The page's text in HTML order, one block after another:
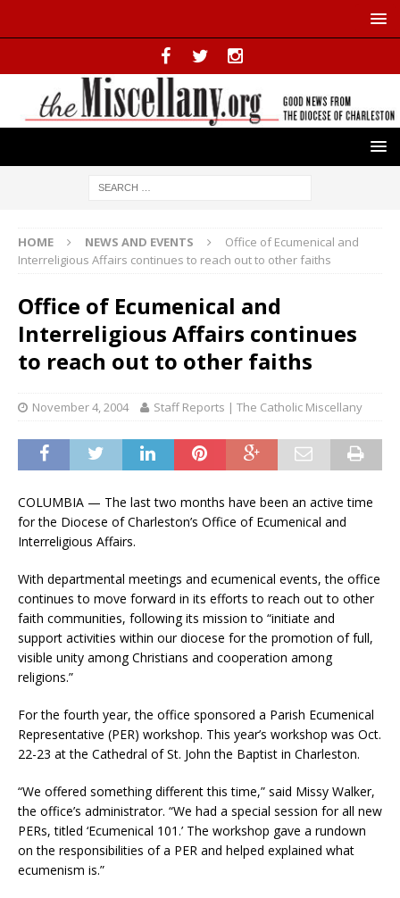
HOME NEWS AND EVENTS
Office of Ecumenical and
Interreligious Affairs continues to reach out to other faiths
Office of Ecumenical and
Interreligious Affairs continues
to reach out to other faiths
November 4, 2004 Staff Reports | The Catholic Miscellany
COLUMBIA — The last two months have been an active time
for the Diocese of Charleston’s Office of Ecumenical and
Interreligious Affairs.
With departmental meetings and ecumenical events, the office
continues to move forward in its efforts to reach out to other
faith communities, following its mission to “initiate and
support activities within our diocese for the promotion of full,
visible unity among Christians and cooperation among
religions.”
For the fourth year, the office sponsored a Parish Ecumenical
Representative (PER) workshop. This year’s workshop was Oct.
22-23 at the Cathedral of St. John the Baptist in Charleston.
“We offered something different this time,” said Missy Walker,
the office’s administrator. “We had a special session for all new
PERs, titled ‘Ecumenical 101.’ The workshop gave a rundown
on the responsibilities of a PER and helped explained what
ecumenism is.”